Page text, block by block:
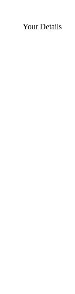
Your Details